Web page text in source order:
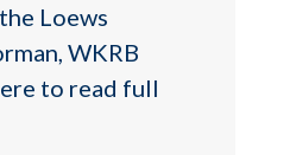
Loews
WKRB
to read full